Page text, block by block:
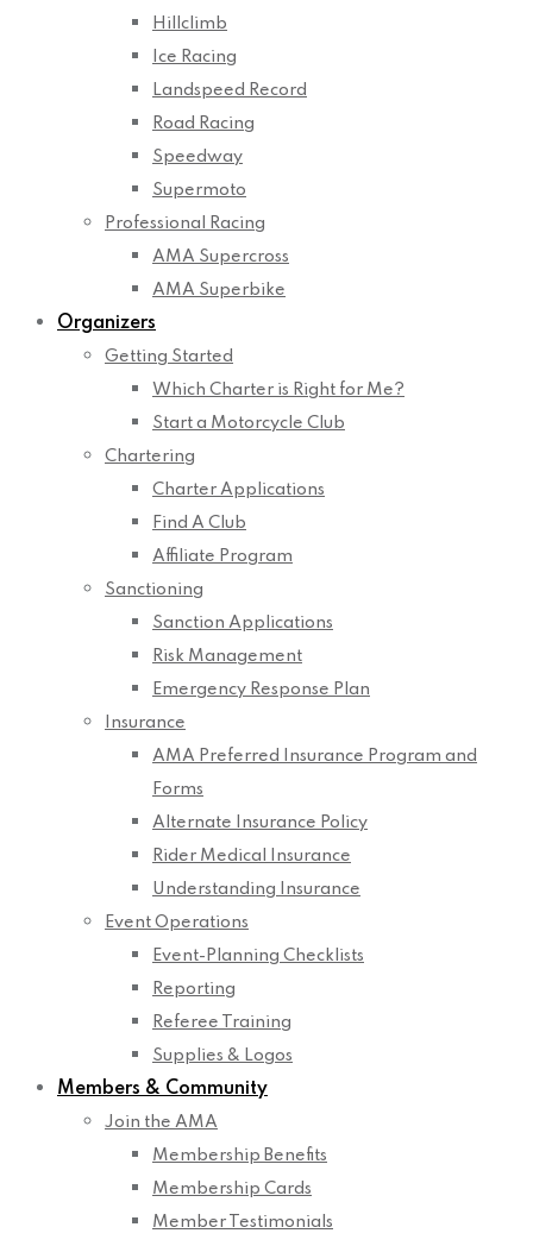
Hillclimb
Ice Racing
Landspeed Record
Road Racing
Speedway
Supermoto
Professional Racing
AMA Supercross
AMA Superbike
Organizers
Getting Started
Which Charter is Right for Me?
Start a Motorcycle Club
Chartering
Charter Applications
Find A Club
Affiliate Program
Sanctioning
Sanction Applications
Risk Management
Emergency Response Plan
Insurance
AMA Preferred Insurance Program and
Forms
Alternate Insurance Policy
Rider Medical Insurance
Understanding Insurance
Event Operations
Event-Planning Checklists
Reporting
Referee Training
Supplies & Logos
Members & Community
Join the AMA
Membership Benefits
Membership Cards
Member Testimonials